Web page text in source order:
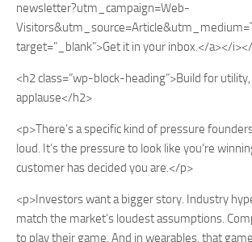
newsletter?utm_campaign=Web-
target=”_blank”>Get it in your inbox.</a></
<h2 class=”wp-block-heading”>Build for
applause</h2>
<p>There’s a specific kind of pressure
loud. It’s the pressure to look like you’re
customer has decided you are.</p>
<p>Investors want a bigger story. Industry
match the market’s loudest assumptions.
to play their game. And in wearables, that